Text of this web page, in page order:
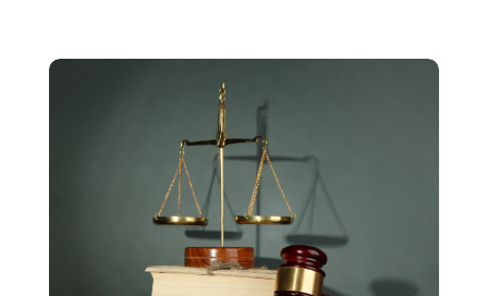
April 2023
February 2023